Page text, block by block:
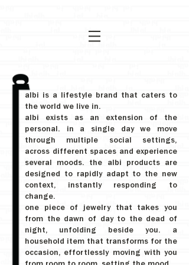
albi is a lifestyle brand that caters to
the world we live in.
albi exists as an extension of the
personal. in a single day we move
through multiple social settings,
across different spaces and experience
several moods. the albi products are
designed to rapidly adapt to the new
context, instantly responding to
change.
one piece of jewelry that takes you
from the dawn of day to the dead of
night, unfolding beside you. a
household item that transforms for the
occasion, effortlessly moving with you